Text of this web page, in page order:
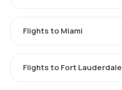
Flights to Miami
Flights to Fort Lauderdale